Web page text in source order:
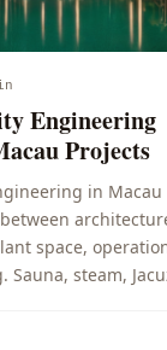
Engineering
Projects
in
space,
Sauna, steam,